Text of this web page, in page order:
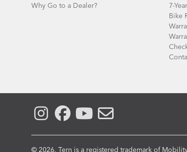
Why Go to a Dealer?
7-
Bike
© 2026. Tern is a registered trademark of